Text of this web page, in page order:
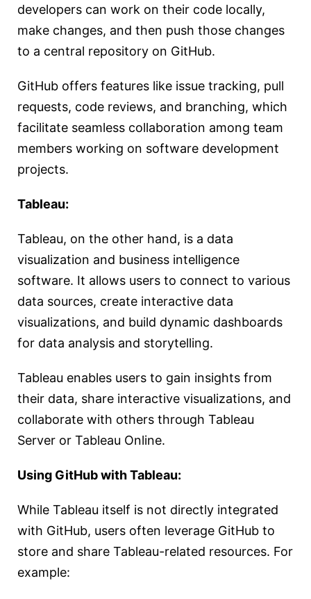
developers can work on their code locally,
make changes, and then push those changes
to a central repository on GitHub.
GitHub offers features like issue tracking, pull
requests, code reviews, and branching, which
facilitate seamless collaboration among team
members working on software development
projects.
Tableau:
Tableau, on the other hand, is a data
visualization and business intelligence
software. It allows users to connect to various
data sources, create interactive data
visualizations, and build dynamic dashboards
for data analysis and storytelling.
Tableau enables users to gain insights from
their data, share interactive visualizations, and
collaborate with others through Tableau
Server or Tableau Online.
Using GitHub with Tableau:
While Tableau itself is not directly integrated
with GitHub, users often leverage GitHub to
store and share Tableau-related resources. For
example: